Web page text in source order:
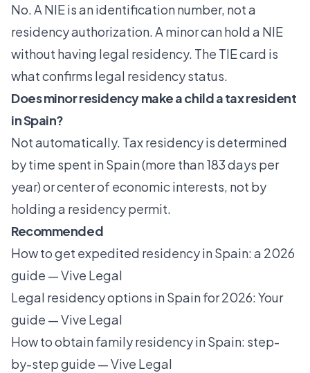
No. A NIE is an identification number, not a
residency authorization. A minor can hold a NIE
without having legal residency. The TIE card is
what confirms legal residency status.
Does minor residency make a child a tax resident
in Spain?
Not automatically. Tax residency is determined
by time spent in Spain (more than 183 days per
year) or center of economic interests, not by
holding a residency permit.
Recommended
How to get expedited residency in Spain: a 2026
guide — Vive Legal
Legal residency options in Spain for 2026: Your
guide — Vive Legal
How to obtain family residency in Spain: step-
by-step guide — Vive Legal